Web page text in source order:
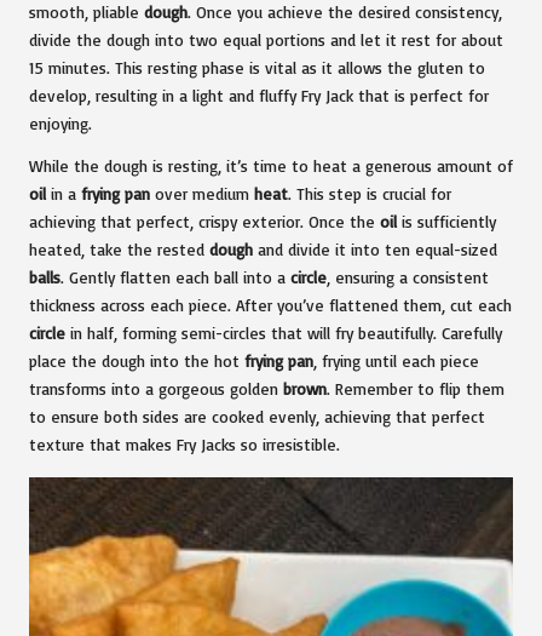
smooth, pliable dough. Once you achieve the desired consistency,
divide the dough into two equal portions and let it rest for about
15 minutes. This resting phase is vital as it allows the gluten to
develop, resulting in a light and fluffy Fry Jack that is perfect for
enjoying.
While the dough is resting, it’s time to heat a generous amount of
oil in a frying pan over medium heat. This step is crucial for
achieving that perfect, crispy exterior. Once the oil is sufficiently
heated, take the rested dough and divide it into ten equal-sized
balls. Gently flatten each ball into a circle , ensuring a consistent
thickness across each piece. After you’ve flattened them, cut each
circle in half, forming semi-circles that will fry beautifully. Carefully
place the dough into the hot frying pan , frying until each piece
transforms into a gorgeous golden brown. Remember to flip them
to ensure both sides are cooked evenly, achieving that perfect
texture that makes Fry Jacks so irresistible.